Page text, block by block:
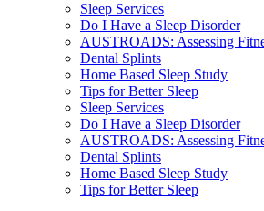
Sleep Services
Do I Have a Sleep Disorder
AUSTROADS: Assessing
Dental Splints
Home Based Sleep Study
Tips for Better Sleep
Sleep Services
Do I Have a Sleep Disorder
AUSTROADS: Assessing
Dental Splints
Home Based Sleep Study
Tips for Better Sleep